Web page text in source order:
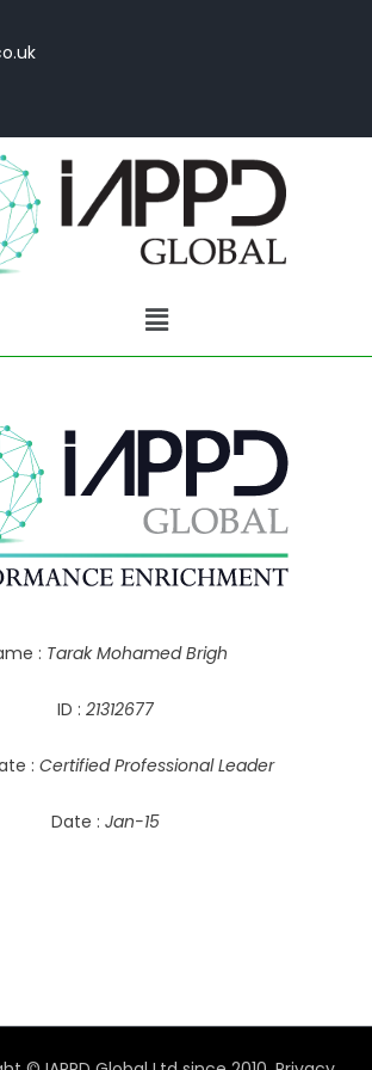
: Tarak Mohamed Brigh
ID : 21312677
: Certified Professional Leader
Date : Jan-15